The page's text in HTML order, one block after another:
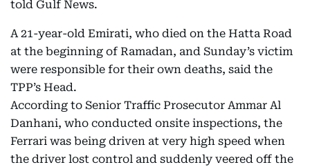
told Gulf News.
A 21-year-old Emirati, who died on the Hatta Road
at the beginning of Ramadan, and Sunday’s victim
were responsible for their own deaths, said the
TPP’s Head.
According to Senior Traffic Prosecutor Ammar Al
Danhani, who conducted onsite inspections, the
Ferrari was being driven at very high speed when
the driver lost control and suddenly veered off the